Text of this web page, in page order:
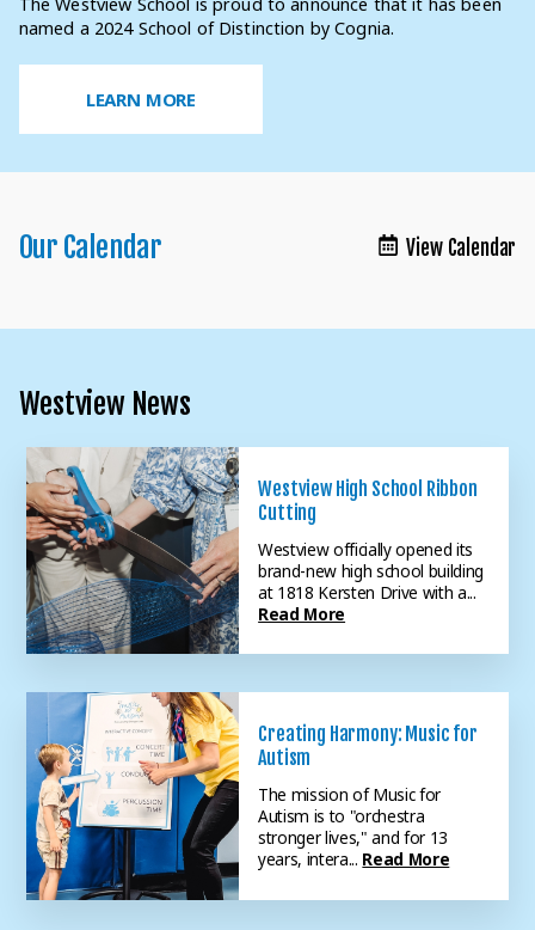
LEARN MORE
named a 2024 School of Distinction by Cognia.
LEARN MORE
and academic needs of children with autism.
LEARN MORE
parents and caregivers of children with autism.
LEARN MORE
to maximize their educational experience.
LEARN MORE
Our Calendar View Calendar
Westview News
Westview High School Ribbon
Cutting
Westview officially opened its
brand-new high school building
at 1818 Kersten Drive with a...
Read More
Creating Harmony: Music for
Autism
The mission of Music for
Autism is to "orchestra
stronger lives," and for 13
years, intera... Read More